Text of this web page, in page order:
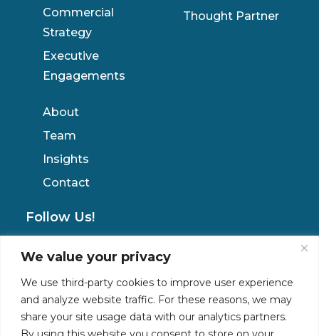
We value your privacy
We use third-party cookies to improve user experience
and analyze website traffic. For these reasons, we may
share your site usage data with our analytics partners.
Commercial
Strategy
Executive
Engagements
Thought Partner
About
Team
Insights
Contact
Follow Us!